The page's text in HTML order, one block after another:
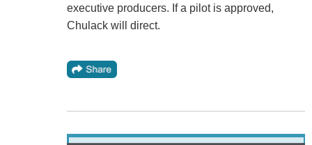
executive producers. If a pilot is approved,
Chulack will direct.